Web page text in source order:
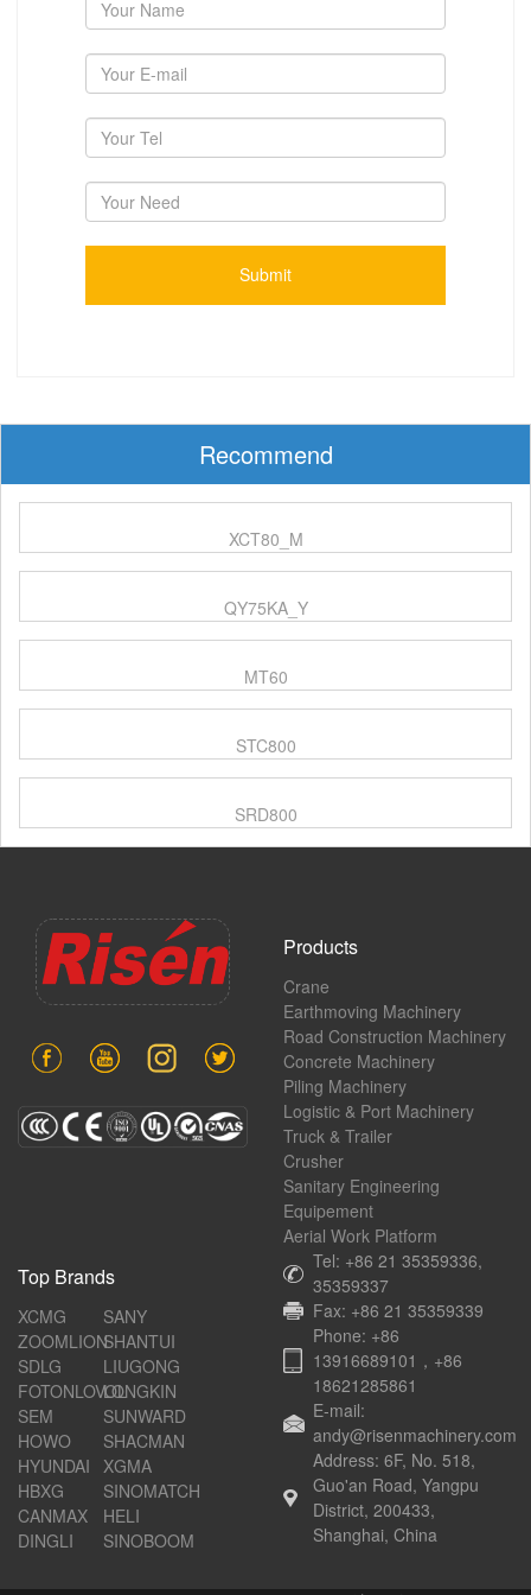
Recommend
XCT80_M
QY75KA_Y
MT60
STC800
SRD800
Products
Crane
Earthmoving Machinery
Road Construction Machinery
Concrete Machinery
Piling Machinery
Logistic & Port Machinery
Truck & Trailer
Crusher
Sanitary Engineering
Equipement
Aerial Work Platform
Top Brands
XCMG
SANY
ZOOMLIONSHANTUI
SDLG
LIUGONG
FOTONLOVOLLONGKIN
SEM
SUNWARD
HOWO
SHACMAN
HYUNDAI
XGMA
HBXG
SINOMATCH
CANMAX
HELI
DINGLI
SINOBOOM
Tel: +86 21 35359336,
35359337
Fax: +86 21 35359339
Phone: +86
13916689101，+86
18621285861
E-mail:
andy@risenmachinery.com
Address: 6F, No. 518,
Guo'an Road, Yangpu
District, 200433,
Shanghai, China